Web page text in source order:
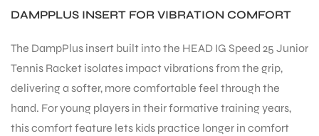
DAMPPLUS INSERT FOR VIBRATION COMFORT
The DampPlus insert built into the HEAD IG Speed 25 Junior
Tennis Racket isolates impact vibrations from the grip,
delivering a softer, more comfortable feel through the
hand. For young players in their formative training years,
this comfort feature lets kids practice longer in comfort